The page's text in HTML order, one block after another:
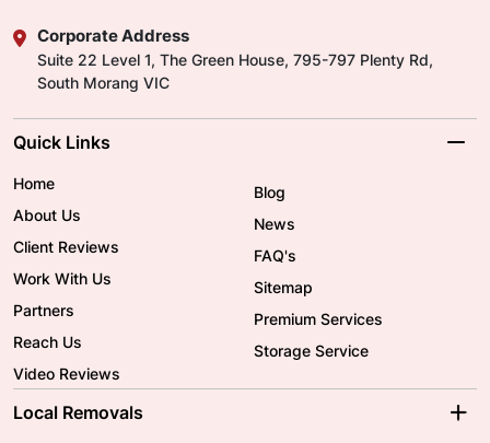
Corporate Address
Suite 22 Level 1, The Green House, 795-797 Plenty Rd,
South Morang VIC
Quick Links
Home
About Us
Client Reviews
Work With Us
Partners
Reach Us
Video Reviews
Blog
News
FAQ's
Sitemap
Premium Services
Storage Service
Local Removals